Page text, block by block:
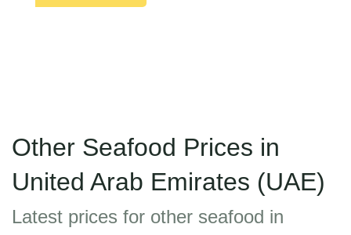
Other Seafood Prices in
United Arab Emirates (UAE)
Latest prices for other seafood in